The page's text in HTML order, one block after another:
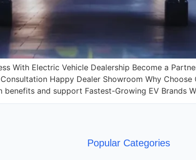
With Electric Vehicle Dealership Become a
Happy Dealer Showroom Why Choose
and support Fastest-Growing EV Brands
Popular Categories